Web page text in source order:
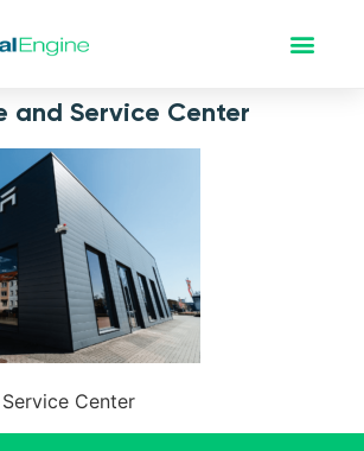
and Service Center
Service Center